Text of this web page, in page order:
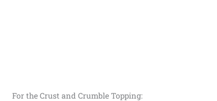
For the Crust and Crumble Topping: